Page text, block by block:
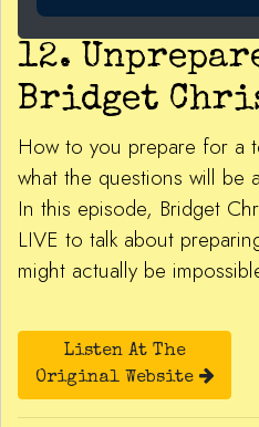
12.
Bridget
How to you prepare for a
what the questions will be
In this episode, Bridget
LIVE to talk about
might actually be
Listen At The
Original Website